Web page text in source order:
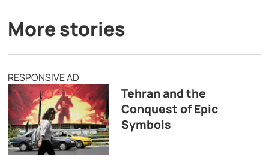
More stories
RESPONSIVE AD
Tehran and the
Conquest of Epic
Symbols